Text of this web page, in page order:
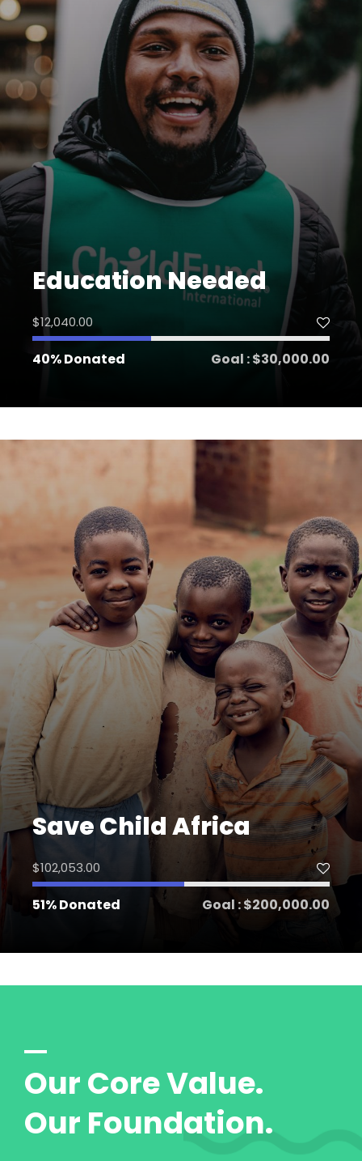
Education Needed
$12,040.00
40% Donated Goal : $30,000.00
Save Child Africa
$102,053.00
51% Donated Goal : $200,000.00
Our Core Value.
Our Foundation.